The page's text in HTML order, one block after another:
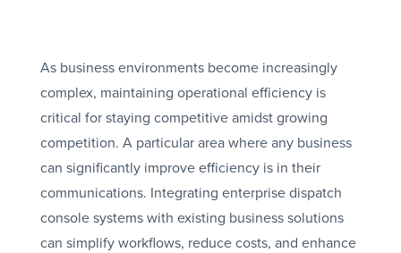
As business environments become increasingly
complex, maintaining operational efficiency is
critical for staying competitive amidst growing
competition. A particular area where any business
can significantly improve efficiency is in their
communications. Integrating enterprise dispatch
console systems with existing business solutions
can simplify workflows, reduce costs, and enhance